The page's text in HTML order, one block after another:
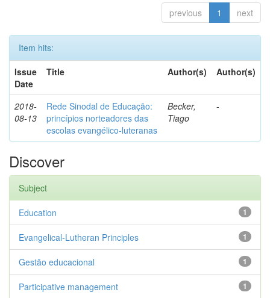
previous 1 next
Item hits:
Issue
Date
Title Author(s) Author(s)
2018-
08-13
Rede Sinodal de Educação:
princípios norteadores das
escolas evangélico-luteranas
Becker,
Tiago
-
Discover
Subject
1
Education
1
Evangelical-Lutheran Principles
1
Gestão educacional
1
Participative management